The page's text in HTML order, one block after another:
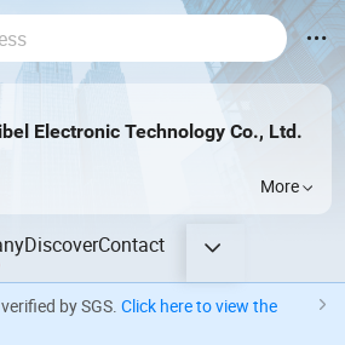
Electronic Technology Co., Ltd.
More
DiscoverContact
by SGS. Click here to view the